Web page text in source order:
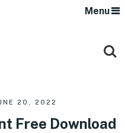
Menu
20, 2022
Free Download